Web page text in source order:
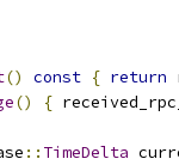
() const { return
() {
:: TimeDelta